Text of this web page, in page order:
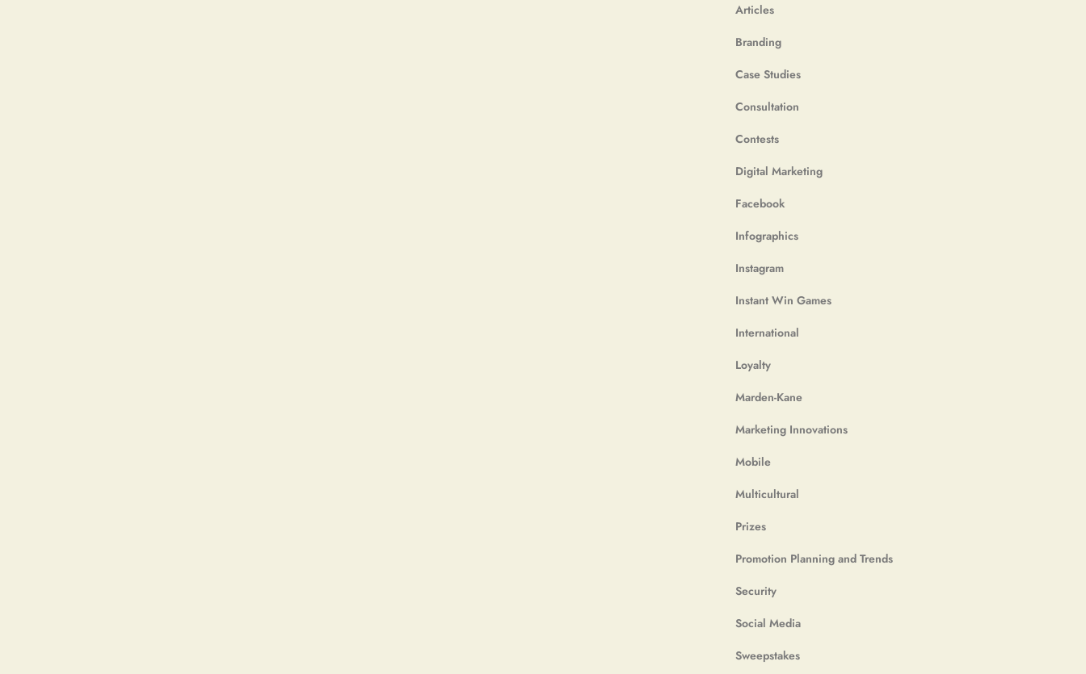
Articles
Branding
Case Studies
Consultation
Contests
Digital Marketing
Facebook
Infographics
Instagram
Instant Win Games
International
Loyalty
Marden-Kane
Marketing Innovations
Mobile
Multicultural
Prizes
Promotion Planning and Trends
Security
Social Media
Sweepstakes